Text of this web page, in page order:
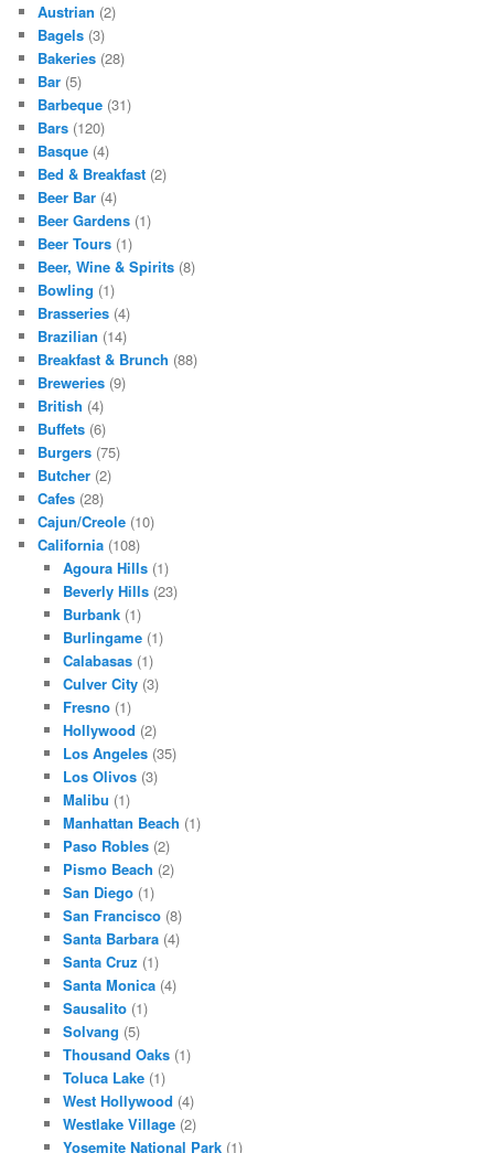
Austrian (2)
Bagels (3)
Bakeries (28)
Bar (5)
Barbeque (31)
Bars (120)
Basque (4)
Bed & Breakfast (2)
Beer Bar (4)
Beer Gardens (1)
Beer Tours (1)
Beer, Wine & Spirits (8)
Bowling (1)
Brasseries (4)
Brazilian (14)
Breakfast & Brunch (88)
Breweries (9)
British (4)
Buffets (6)
Burgers (75)
Butcher (2)
Cafes (28)
Cajun/Creole (10)
California (108)
Agoura Hills(1)
Beverly Hills(23)
Burbank(1)
Burlingame(1)
Calabasas(1)
Culver City(3)
Fresno(1)
Hollywood (2)
Los Angeles(35)
Los Olivos(3)
Malibu (1)
Manhattan Beach (1)
Paso Robles(2)
Pismo Beach (2)
San Diego(1)
San Francisco(8)
Santa Barbara(4)
Santa Cruz (1)
Santa Monica(4)
Sausalito(1)
Solvang (5)
Thousand Oaks(1)
Toluca Lake(1)
West Hollywood (4)
Westlake Village(2)
Yosemite National Park(1)